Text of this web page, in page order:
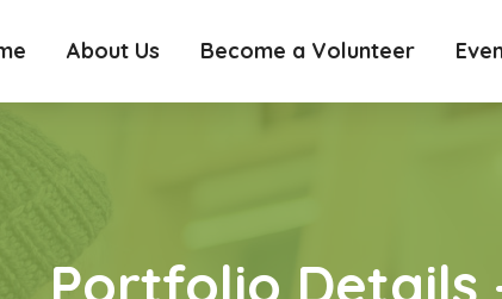
About Us Become a Volunteer
Portfolio Details